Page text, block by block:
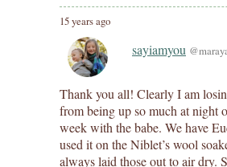
15 years ago
sayiamyou
Thank you all! Clearly I am
from being up so much at night
week with the babe. We have
used it on the Niblet’s wool
always laid those out to air dry.